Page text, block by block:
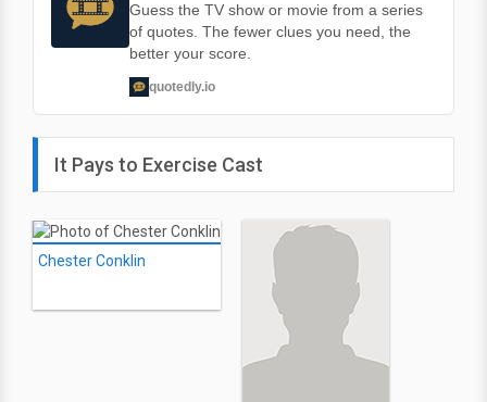
Guess the TV show or movie from a series
of quotes. The fewer clues you need, the
better your score.
quotedly.io
It Pays to Exercise Cast
Chester Conklin